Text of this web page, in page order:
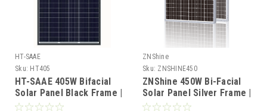
HT-SAAE
Sku: HT405
HT-SAAE 405W Bifacial
Solar Panel Black Frame |
HT66-166M | High-
ZNShine
Sku: ZNSHINE450
ZNShine 450W Bi-Facial
Solar Panel Silver Frame |
High-Efficiency PV |